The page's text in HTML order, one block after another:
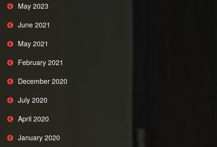
May 2023
June 2021
May 2021
February 2021
December 2020
July 2020
April 2020
January 2020